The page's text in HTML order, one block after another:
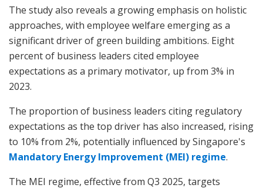
The study also reveals a growing emphasis on holistic
approaches, with employee welfare emerging as a
significant driver of green building ambitions. Eight
percent of business leaders cited employee
expectations as a primary motivator, up from 3% in
2023.
The proportion of business leaders citing regulatory
expectations as the top driver has also increased, rising
to 10% from 2%, potentially influenced by Singapore's
Mandatory Energy Improvement (MEI) regime.
The MEI regime, effective from Q3 2025, targets